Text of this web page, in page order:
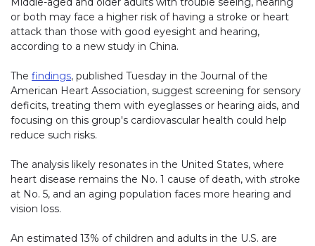
or both may face a higher risk of having a stroke or heart
attack than those with good eyesight and hearing,
according to a new study in China.
The findings, published Tuesday in the Journal of the
American Heart Association, suggest screening for sensory
deficits, treating them with eyeglasses or hearing aids, and
focusing on this group's cardiovascular health could help
reduce such risks.
The analysis likely resonates in the United States, where
heart disease remains the No. 1 cause of death, with stroke
at No. 5, and an aging population faces more hearing and
vision loss.
An estimated 13% of children and adults in the U.S. are